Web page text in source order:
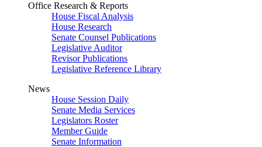
Office Research & Reports
House Fiscal Analysis
House Research
Senate Counsel Publications
Legislative Auditor
Revisor Publications
Legislative Reference Library
News
House Session Daily
Senate Media Services
Legislators Roster
Member Guide
Senate Information